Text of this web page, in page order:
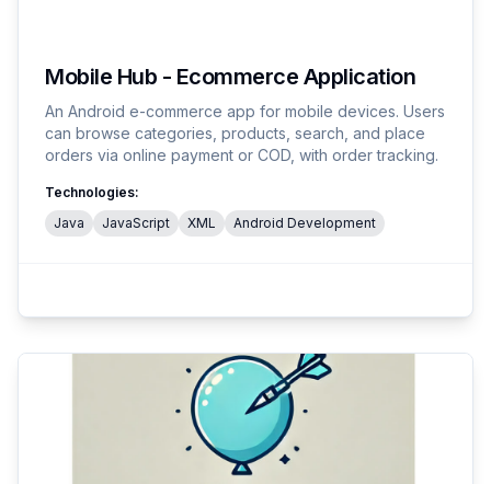
Mobile Hub - Ecommerce Application
An Android e-commerce app for mobile devices. Users
can browse categories, products, search, and place
orders via online payment or COD, with order tracking.
Technologies:
Java
JavaScript XML Android Development